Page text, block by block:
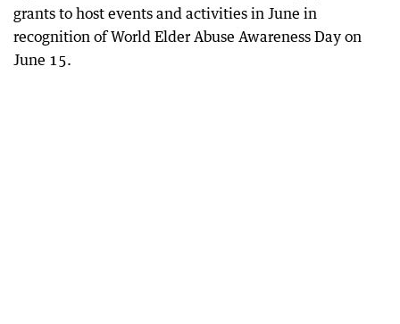
grants to host events and activities in June in
recognition of World Elder Abuse Awareness Day on
June 15.